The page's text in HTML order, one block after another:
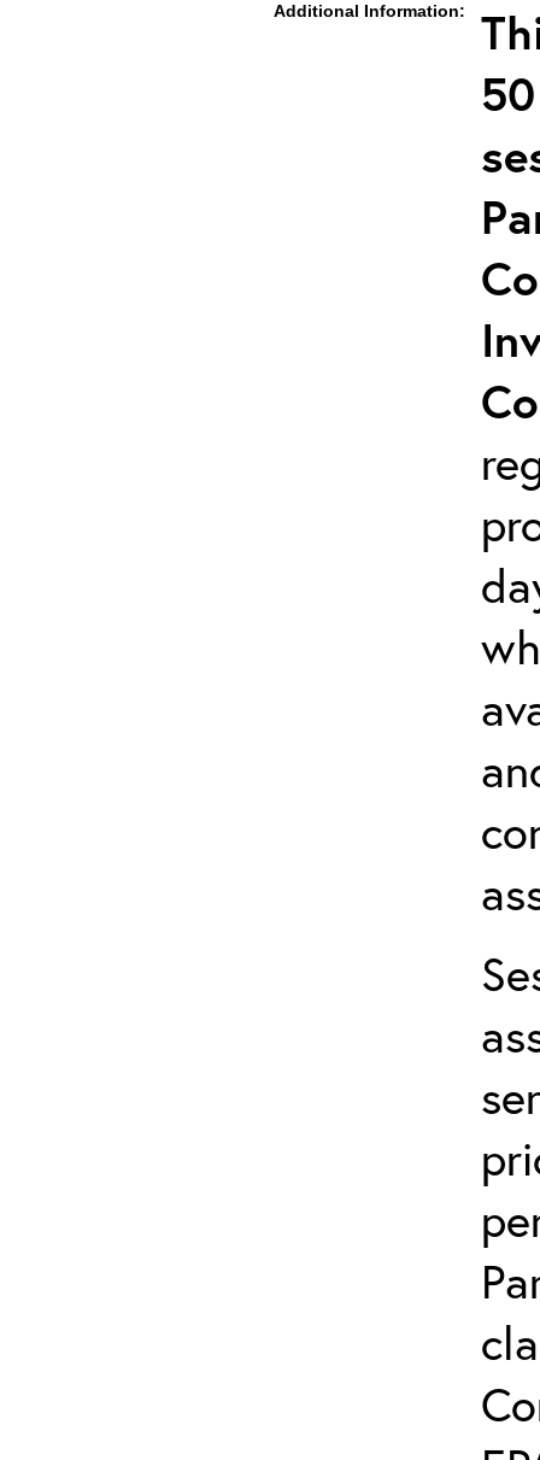
Additional Information: